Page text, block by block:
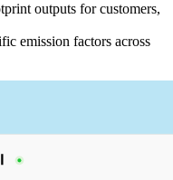
outputs for customers,
emission factors across